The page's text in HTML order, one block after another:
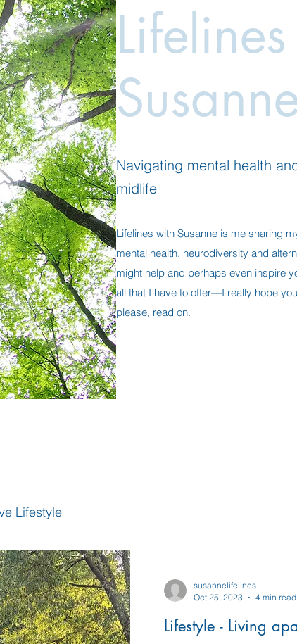
Navigating mental health
midlife
Lifelines with Susanne is me sharing
mental health, neurodiversity and
might help and perhaps even inspire
all that I have to offer—I really hope
please, read on.
Lifestyle
susannelifelines
Oct 25, 2023
4 min read
Lifestyle - Living